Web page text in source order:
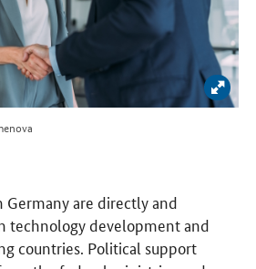
Germany are directly and
technology development and
countries. Political support